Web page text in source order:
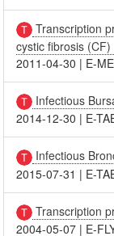
Transcription
cystic fibrosis
2011-04-30 | E-
Infectious
2014-12-30 | E-
Infectious
2015-07-31 | E-
Transcription
2004-05-07 | E-